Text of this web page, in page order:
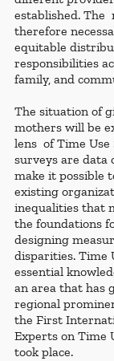
established. The
therefore
equitable
responsibilities
family, and
The situation of
mothers will be
lens  of Time
surveys are data
make it possible
existing
inequalities that
the foundations
designing
disparities. Time
essential
an area that has
regional
the First
Experts on Time
took place.